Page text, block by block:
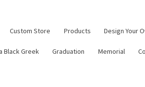
Custom Store Products Design Your
Black Greek Graduation Memorial